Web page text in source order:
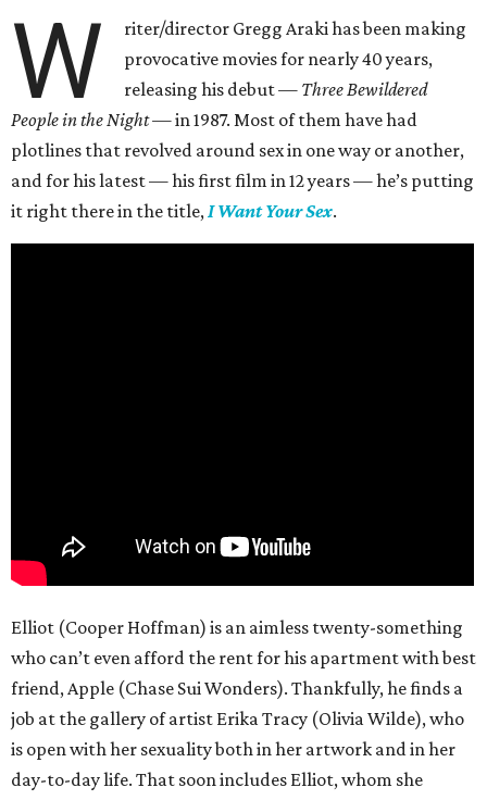
W
riter/director Gregg Araki has been making
provocative movies for nearly 40 years,
releasing his debut — Three Bewildered
People in the Night —in 1987. Most of them have had
plotlines that revolved around sex in one way or another,
and for his latest — his first film in 12 years — he’s putting
it right there in the title, I Want Your Sex.
Elliot (Cooper Hoffman) is an aimless twenty-something
who can’t even afford the rent for his apartment with best
friend, Apple (Chase Sui Wonders). Thankfully, he finds a
job at the gallery of artist Erika Tracy (Olivia Wilde), who
is open with her sexuality both in her artwork and in her
day-to-day life. That soon includes Elliot, whom she